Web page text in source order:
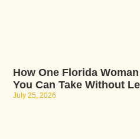
How One Florida
You Can Take Without
July 25, 2026